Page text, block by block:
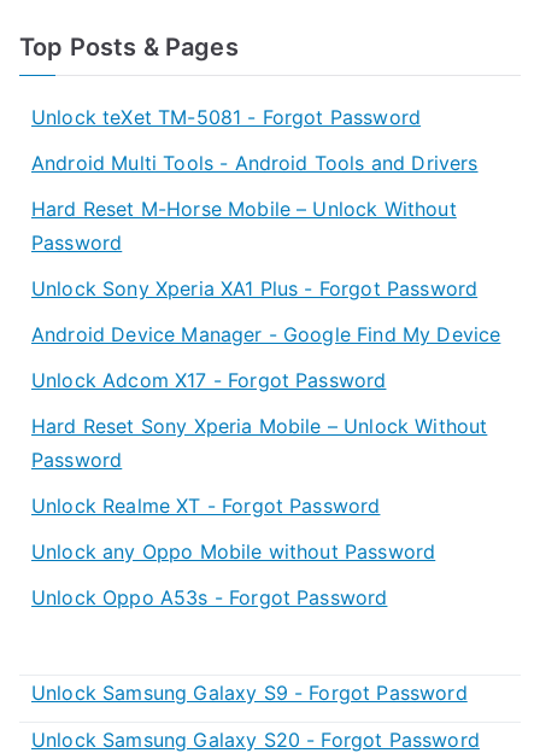
Top Posts & Pages
Unlock teXet TM-5081 - Forgot Password
Android Multi Tools - Android Tools and Drivers
Hard Reset M-Horse Mobile – Unlock Without
Password
Unlock Sony Xperia XA1 Plus - Forgot Password
Android Device Manager - Google Find My Device
Unlock Adcom X17 - Forgot Password
Hard Reset Sony Xperia Mobile – Unlock Without
Password
Unlock Realme XT - Forgot Password
Unlock any Oppo Mobile without Password
Unlock Oppo A53s - Forgot Password
Unlock Samsung Galaxy S9 - Forgot Password
Unlock Samsung Galaxy S20 - Forgot Password